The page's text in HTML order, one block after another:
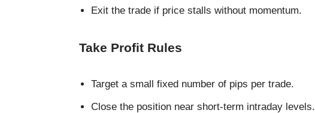
Exit the trade if price stalls without momentum.
Take Profit Rules
Target a small fixed number of pips per trade.
Close the position near short-term intraday levels.